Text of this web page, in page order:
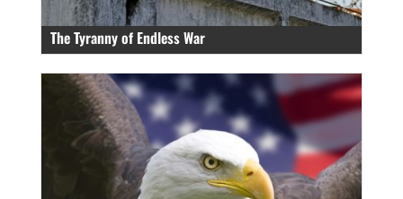
The Tyranny of Endless War